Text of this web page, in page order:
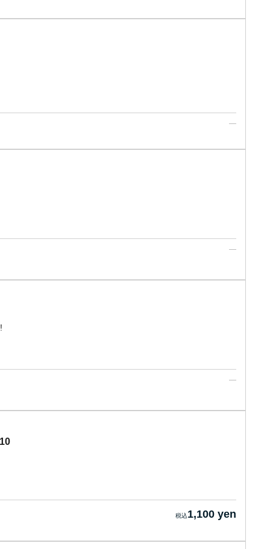
1,100 yen